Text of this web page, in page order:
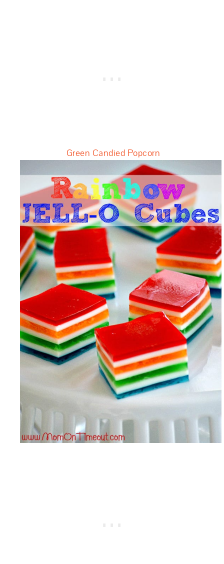
Green Candied Popcorn